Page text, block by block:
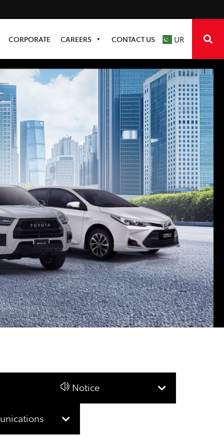
CORPORATE CAREERS CONTACT US UR